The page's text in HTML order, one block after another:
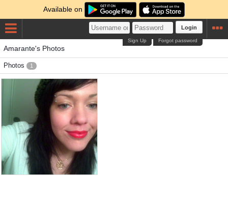
Available on
Login
Forgot password
Sign Up
Amarante's Photos
Photos 1